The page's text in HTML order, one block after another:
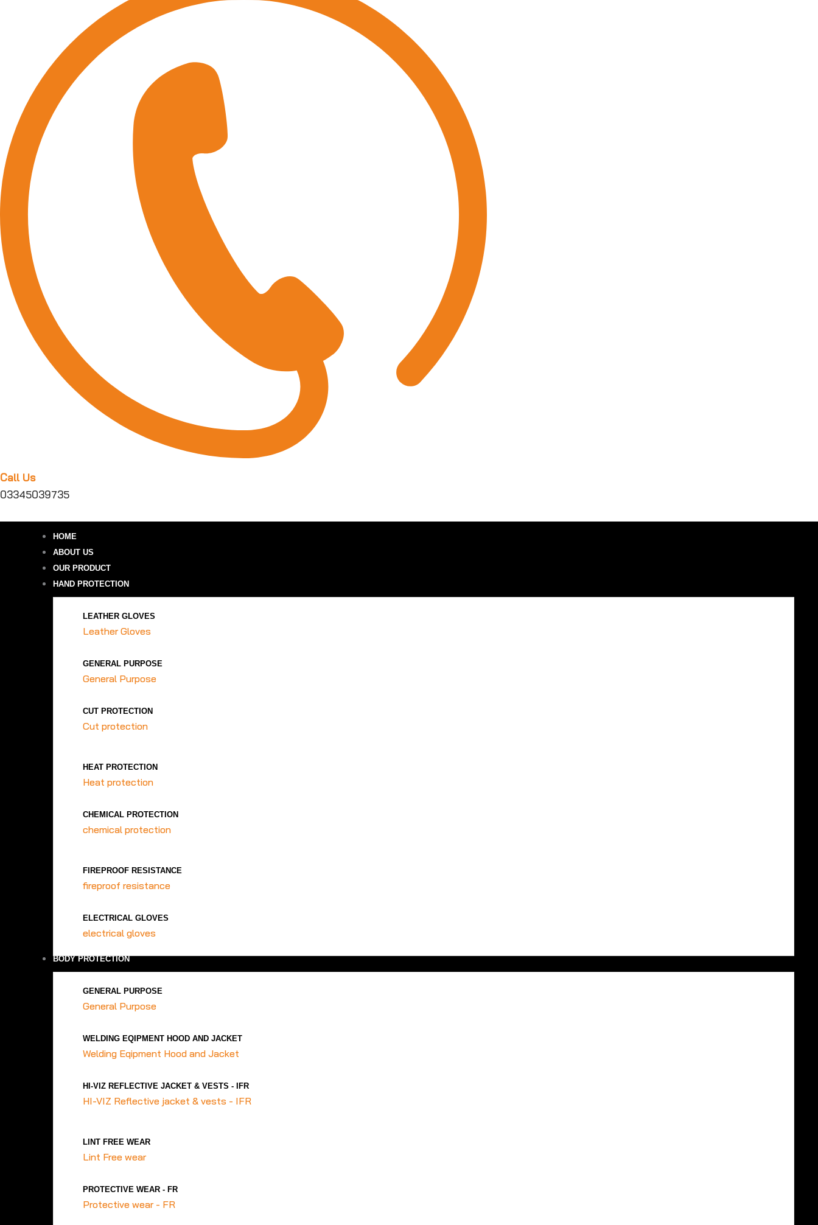
Call Us
03345039735
HOME
ABOUT US
OUR PRODUCT
HAND PROTECTION
LEATHER GLOVES
Leather Gloves
GENERAL PURPOSE
General Purpose
CUT PROTECTION
Cut protection
HEAT PROTECTION
Heat protection
CHEMICAL PROTECTION
chemical protection
FIREPROOF RESISTANCE
fireproof resistance
ELECTRICAL GLOVES
electrical gloves
BODY PROTECTION
GENERAL PURPOSE
General Purpose
WELDING EQIPMENT HOOD AND JACKET
Welding Eqipment Hood and Jacket
HI-VIZ REFLECTIVE JACKET & VESTS - IFR
HI-VIZ Reflective jacket & vests - IFR
LINT FREE WEAR
Lint Free wear
PROTECTIVE WEAR - FR
Protective wear - FR